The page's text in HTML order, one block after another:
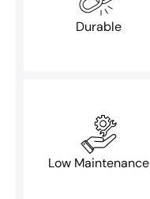
Durable
Low Maintenance